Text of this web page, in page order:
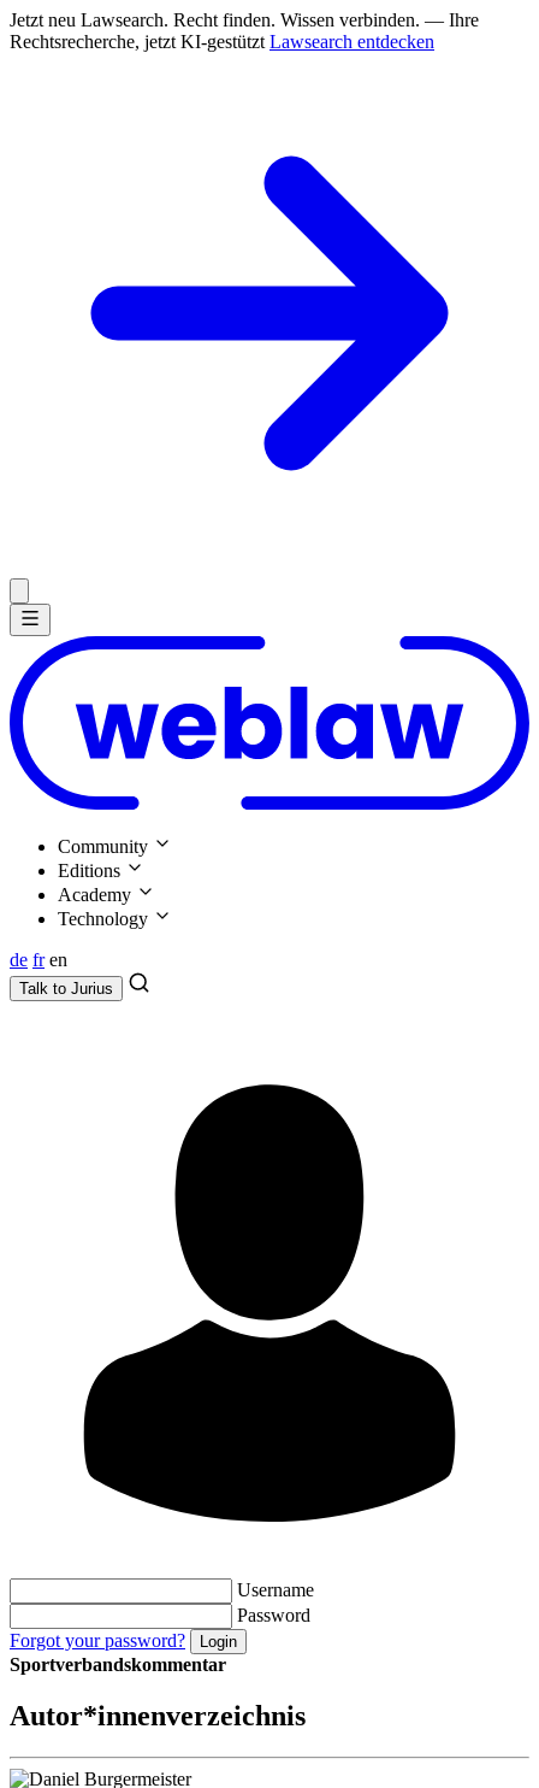
Jetzt neu Lawsearch. Recht finden. Wissen verbinden. — Ihre
Rechtsrecherche, jetzt KI-gestützt Lawsearch entdecken
Community
Editions
Academy
Technology
de fr en
Talk to Jurius
Username
Password
Forgot your password?
Sportverbandskommentar
Autor*innenverzeichnis